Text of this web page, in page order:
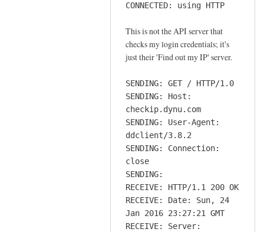
CONNECTED: using HTTP
This is not the API server that
checks my login credentials; it's
just their 'Find out my IP' server.
SENDING: GET / HTTP/1.0
SENDING: Host:
checkip.dynu.com
SENDING: User-Agent:
ddclient/3.8.2
SENDING: Connection:
close
SENDING:
RECEIVE: HTTP/1.1 200 OK
RECEIVE: Date: Sun, 24
Jan 2016 23:27:21 GMT
RECEIVE: Server: